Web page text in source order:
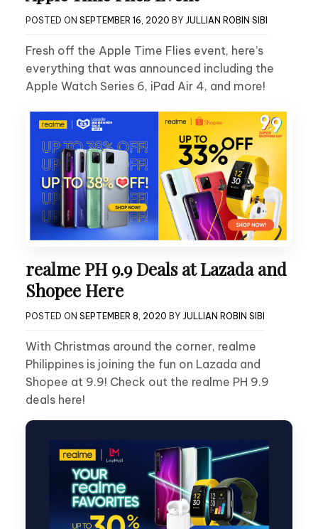
POSTED ON SEPTEMBER 16, 2020 BY JULLIAN ROBIN SIBI
Fresh off the Apple Time Flies event, here’s
everything that was announced including the
Apple Watch Series 6, iPad Air 4, and more!
realme PH 9.9 Deals at Lazada and
Shopee Here
POSTED ON SEPTEMBER 8, 2020 BY JULLIAN ROBIN SIBI
With Christmas around the corner, realme
Philippines is joining the fun on Lazada and
Shopee at 9.9! Check out the realme PH 9.9
deals here!